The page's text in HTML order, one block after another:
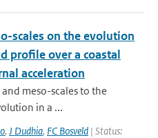
scales on the evolution
profile over a coastal
acceleration
meso-scales to the
in a ...
, J Dudhia, FC Bosveld | Status: